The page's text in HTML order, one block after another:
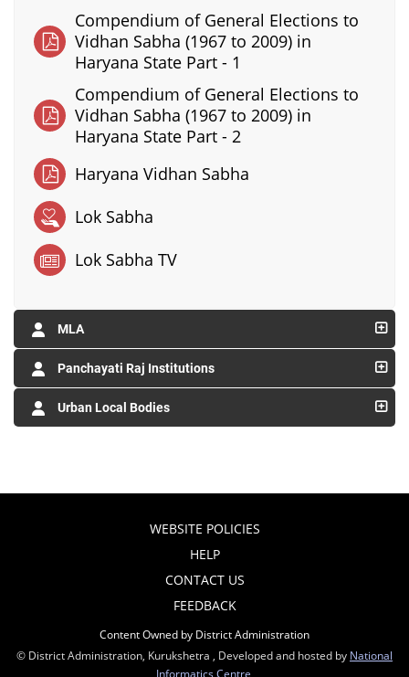
Compendium of General Elections to
Vidhan Sabha (1967 to 2009) in
Haryana State Part - 1
Compendium of General Elections to
Vidhan Sabha (1967 to 2009) in
Haryana State Part - 2
Haryana Vidhan Sabha
Lok Sabha
Lok Sabha TV
MLA
Panchayati Raj Institutions
Urban Local Bodies
WEBSITE POLICIES
HELP
CONTACT US
FEEDBACK
Content Owned by District Administration
© District Administration, Kurukshetra , Developed and hosted by National
Informatics Centre